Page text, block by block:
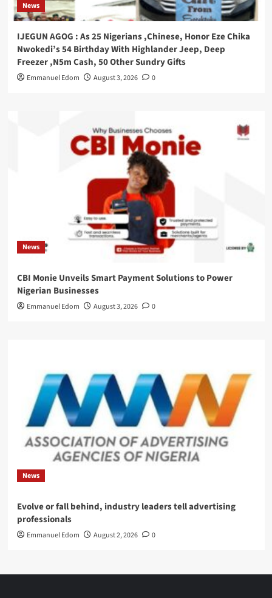
News
IJEGUN AGOG : As 25 Nigerians ,Chinese, Honor Eze Chika
Nwokedi’s 54 Birthday With Highlander Jeep, Deep
Freezer ,N5m Cash, 50 Other Sundry Gifts
Emmanuel Edom August 3, 2026 0
News
CBI Monie Unveils Smart Payment Solutions to Power
Nigerian Businesses
Emmanuel Edom August 3, 2026 0
News
Evolve or fall behind, industry leaders tell advertising
professionals
Emmanuel Edom August 2, 2026 0